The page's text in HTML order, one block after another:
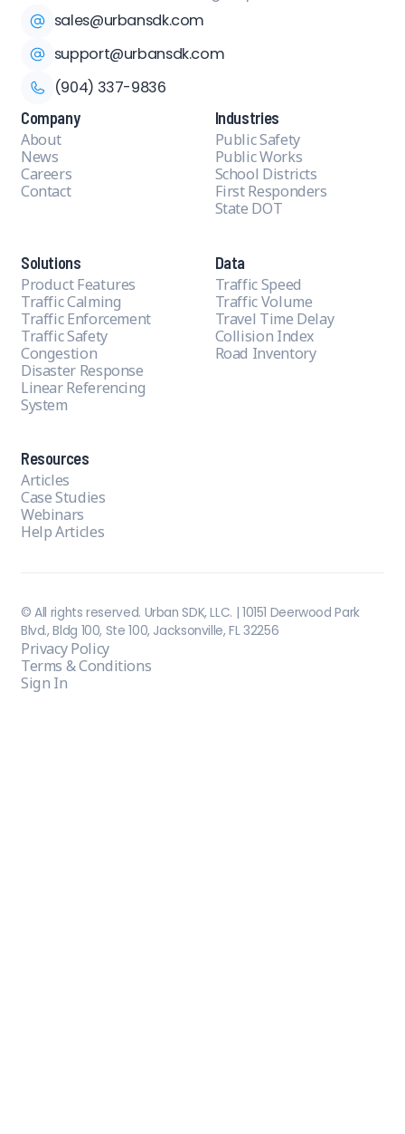
Company
About
News
Careers
Contact
Industries
Public Safety
Public Works
School Districts
First Responders
State DOT
Solutions
Product Features
Traffic Calming
Traffic Enforcement
Traffic Safety
Congestion
Disaster Response
Linear Referencing
System
Data
Traffic Speed
Traffic Volume
Travel Time Delay
Collision Index
Road Inventory
Resources
Articles
Case Studies
Webinars
Help Articles
sales@urbansdk.com
support@urbansdk.com
(904) 337-9836
© All rights reserved. Urban SDK, LLC. | 10151 Deerwood Park
Blvd., Bldg 100, Ste 100, Jacksonville, FL 32256
Privacy Policy
Terms & Conditions
Sign In